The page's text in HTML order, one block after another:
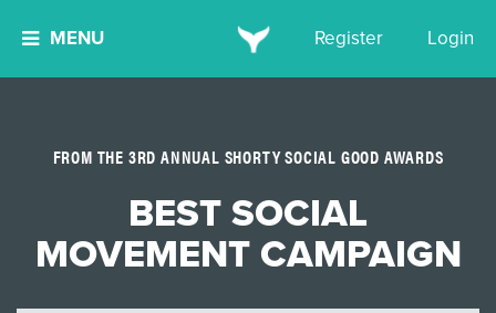
MENU Register Login
FROM THE 3RD ANNUAL SHORTY SOCIAL GOOD AWARDS
BEST SOCIAL
MOVEMENT CAMPAIGN